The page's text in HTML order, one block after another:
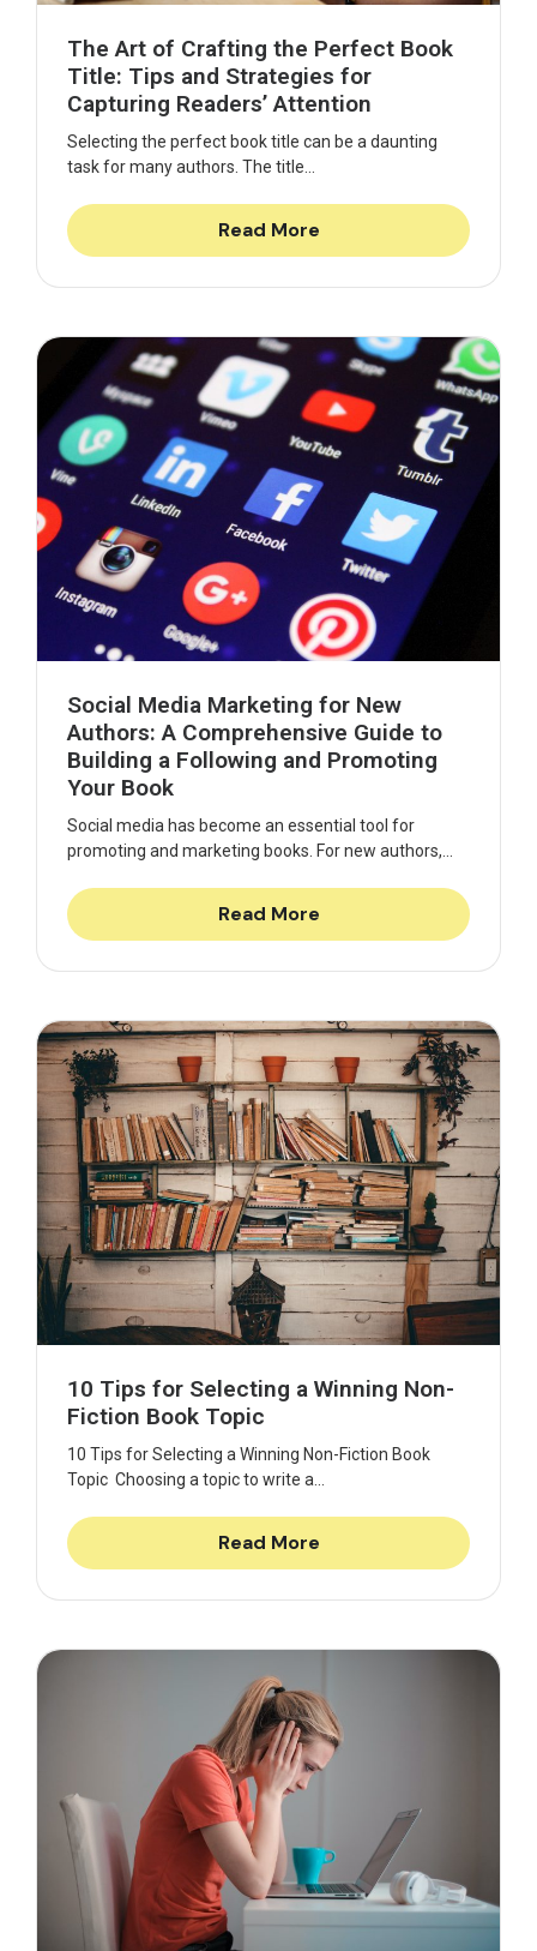
The Art of Crafting the Perfect Book
Title: Tips and Strategies for
Capturing Readers’ Attention
Selecting the perfect book title can be a daunting
task for many authors. The title...
Read More
Social Media Marketing for New
Authors: A Comprehensive Guide to
Building a Following and Promoting
Your Book
Social media has become an essential tool for
promoting and marketing books. For new authors,...
Read More
10 Tips for Selecting a Winning Non-
Fiction Book Topic
10 Tips for Selecting a Winning Non-Fiction Book
Topic Choosing a topic to write a...
Read More